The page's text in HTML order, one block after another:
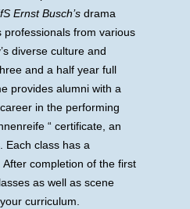
Ernst Busch’s drama
professionals from various
diverse culture and
and a half year full
provides alumni with a
in the performing
“ certificate, an
Each class has a
completion of the first
as well as scene
curriculum.